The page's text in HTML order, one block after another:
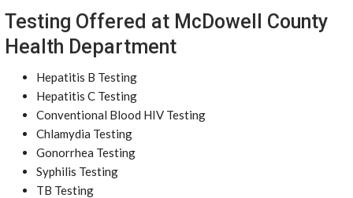
Testing Offered at McDowell County
Health Department
Hepatitis B Testing
Hepatitis C Testing
Conventional Blood HIV Testing
Chlamydia Testing
Gonorrhea Testing
Syphilis Testing
TB Testing